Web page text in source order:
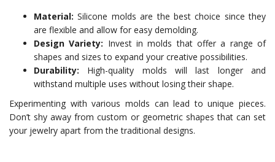
Material: Silicone molds are the best choice since they
are flexible and allow for easy demolding.
Design Variety: Invest in molds that offer a range of
shapes and sizes to expand your creative possibilities.
Durability: High-quality molds will last longer and
withstand multiple uses without losing their shape.
Experimenting with various molds can lead to unique pieces.
Don’t shy away from custom or geometric shapes that can set
your jewelry apart from the traditional designs.